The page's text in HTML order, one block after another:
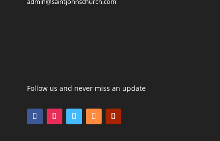
Follow us and never miss an update